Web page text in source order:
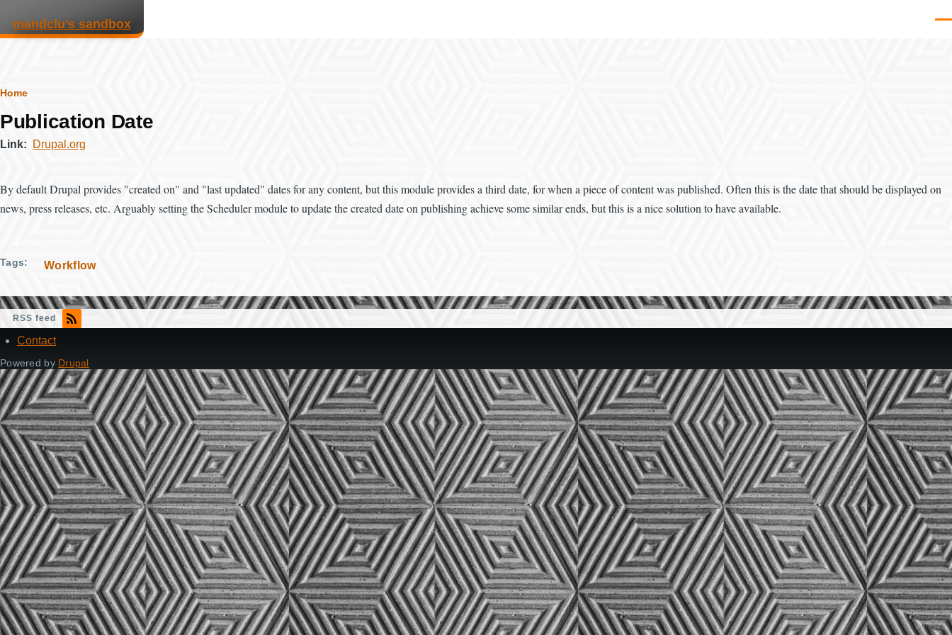
mandclu’s sandbox
Breadcrumb
Home
Publication Date
Link Drupal.org
By default Drupal provides "created on" and "last updated" dates for any content, but this module provides a third date, for when a piece of content was published. Often this is the date that should be displayed on
news, press releases, etc. Arguably setting the Scheduler module to update the created date on publishing achieve some similar ends, but this is a nice solution to have available.
Tags Workflow
RSS feed
Footer
Contact
Powered by Drupal